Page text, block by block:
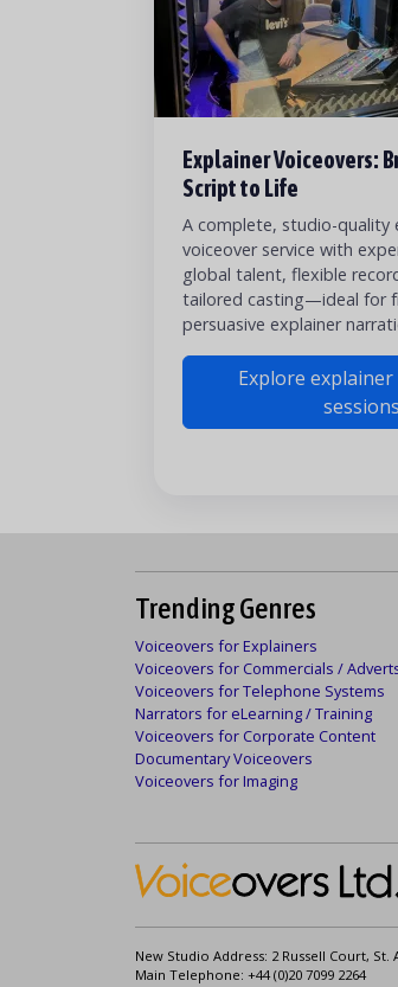
Explainer Voiceovers:
Script to Life
A complete, studio-quality
voiceover service with
global talent, flexible
tailored casting—ideal for
persuasive explainer
Explore
sessions
Trending Genres
Voiceovers for Explainers
Voiceovers for Commercials /
Voiceovers for Telephone Systems
Narrators for eLearning / Training
Voiceovers for Corporate Content
Documentary Voiceovers
Voiceovers for Imaging
New Studio Address: 2 Russell Court,
Main Telephone: +44 (0)20 7099 2264